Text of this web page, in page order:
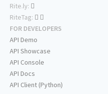
Rite.ly:
RiteTag:
FOR DEVELOPERS
API Demo
API Showcase
API Console
API Docs
API Client (Python)